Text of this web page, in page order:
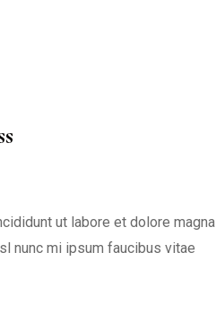
ut labore et dolore magna
nunc mi ipsum faucibus vitae